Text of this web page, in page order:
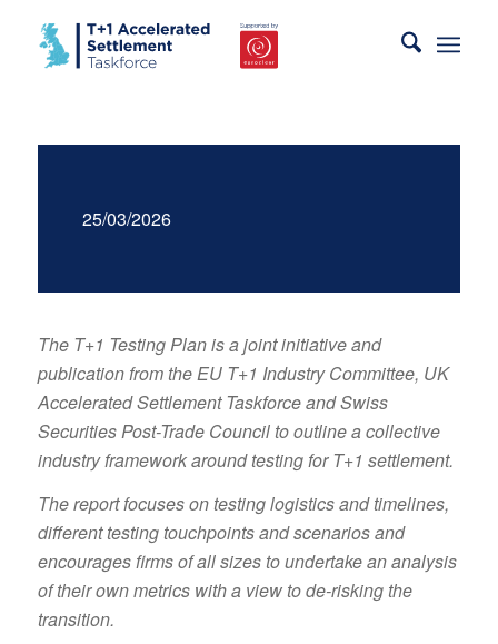
25/03/2026
The T+1 Testing Plan is a joint initiative and
publication from the EU T+1 Industry Committee, UK
Accelerated Settlement Taskforce and Swiss
Securities Post-Trade Council to outline a collective
industry framework around testing for T+1 settlement.
The report focuses on testing logistics and timelines,
different testing touchpoints and scenarios and
encourages firms of all sizes to undertake an analysis
of their own metrics with a view to de-risking the
transition.